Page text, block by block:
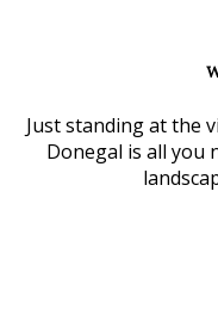
Just standing at the
Donegal is all you